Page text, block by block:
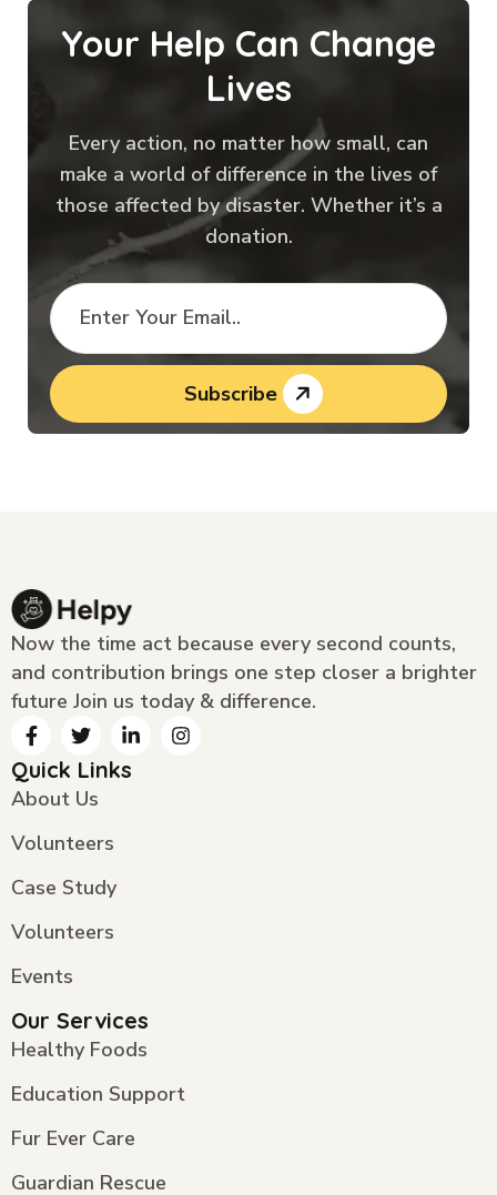
Your Help Can Change
Lives
Every action, no matter how small, can
make a world of difference in the lives of
those affected by disaster. Whether it’s a
donation.
Subscribe
Now the time act because every second counts,
and contribution brings one step closer a brighter
future Join us today & difference.
Quick Links
About Us
Volunteers
Case Study
Volunteers
Events
Our Services
Healthy Foods
Education Support
Fur Ever Care
Guardian Rescue